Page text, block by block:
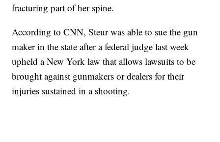
fracturing part of her spine.
According to CNN, Steur was able to sue the gun
maker in the state after a federal judge last week
upheld a New York law that allows lawsuits to be
brought against gunmakers or dealers for their
injuries sustained in a shooting.